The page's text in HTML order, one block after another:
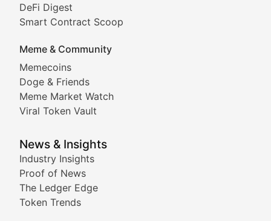
DeFi Digest
Smart Contract Scoop
Meme & Community
Memecoins
Doge & Friends
Meme Market Watch
Viral Token Vault
News & Insights
Industry Insights
Proof of News
The Ledger Edge
Token Trends
Comprehensive coverage of decentralized finance
DApp Dive
Exploring the latest decentralized applications, their
DeFi Digest
Smart Contract Scoop
Technical insights into blockchain protocols, smart
Meme Coins & Crypto